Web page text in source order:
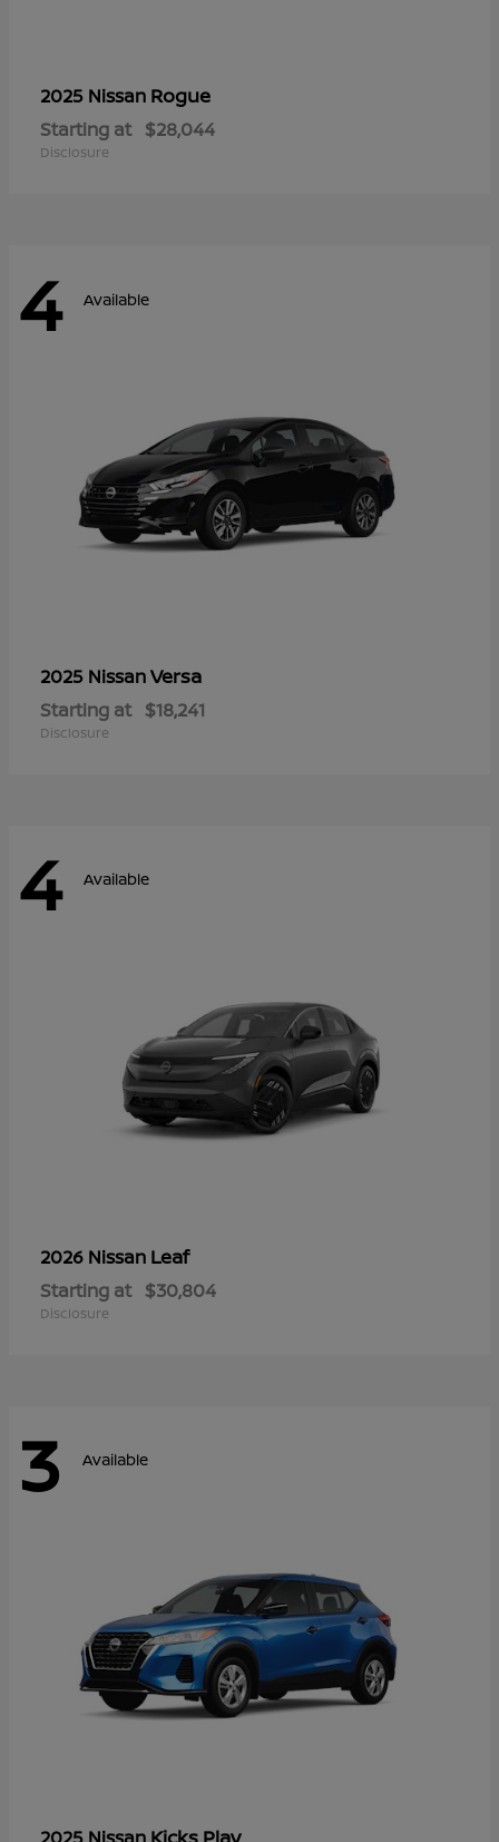
2025 Nissan Rogue
Starting at $28,044
Disclosure
4 Available
2025 NissanVersa
Starting at $18,241
Disclosure
4 Available
2026 Nissan Leaf
Starting at $30,804
Disclosure
3 Available
2025 Nissan Kicks Play